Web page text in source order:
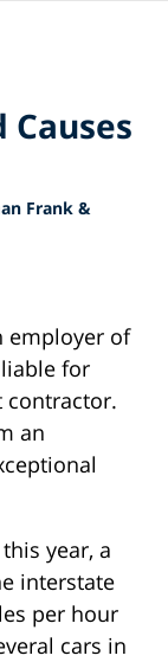
Causes
Frank &
employer of
for
contractor.
an
year, a
interstate
per hour
cars in